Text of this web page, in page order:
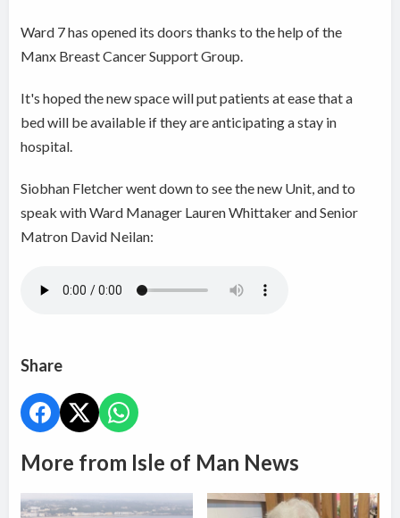
Ward 7 has opened its doors thanks to the help of the
Manx Breast Cancer Support Group.
It's hoped the new space will put patients at ease that a
bed will be available if they are anticipating a stay in
hospital.
Siobhan Fletcher went down to see the new Unit, and to
speak with Ward Manager Lauren Whittaker and Senior
Matron David Neilan:
Share
More from Isle of Man News